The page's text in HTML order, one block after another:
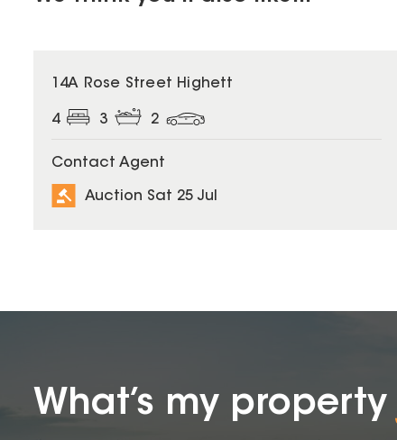
14A Rose Street Highett
4 3 2
Contact Agent
Auction Sat 25 Jul
What’s my property